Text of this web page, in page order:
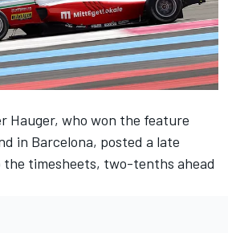
Hauger, who won the feature
in Barcelona, posted a late
the timesheets, two-tenths ahead